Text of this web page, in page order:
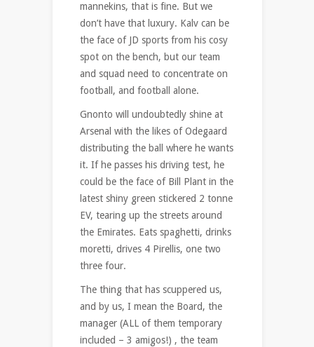
mannekins, that is fine. But we
don’t have that luxury. Kalv can be
the face of JD sports from his cosy
spot on the bench, but our team
and squad need to concentrate on
football, and football alone.
Gnonto will undoubtedly shine at
Arsenal with the likes of Odegaard
distributing the ball where he wants
it. If he passes his driving test, he
could be the face of Bill Plant in the
latest shiny green stickered 2 tonne
EV, tearing up the streets around
the Emirates. Eats spaghetti, drinks
moretti, drives 4 Pirellis, one two
three four.
The thing that has scuppered us,
and by us, I mean the Board, the
manager (ALL of them temporary
included – 3 amigos!) , the team